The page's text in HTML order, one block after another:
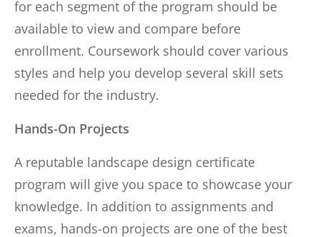
for each segment of the program should be
available to view and compare before
enrollment. Coursework should cover various
styles and help you develop several skill sets
needed for the industry.
Hands-On Projects
A reputable landscape design certificate
program will give you space to showcase your
knowledge. In addition to assignments and
exams, hands-on projects are one of the best